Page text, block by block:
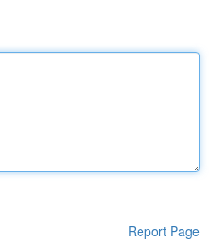
Report Page